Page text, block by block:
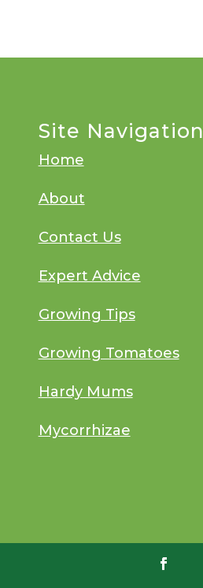
Site Navigation
Home
About
Contact Us
Expert Advice
Growing Tips
Growing Tomatoes
Hardy Mums
Mycorrhizae